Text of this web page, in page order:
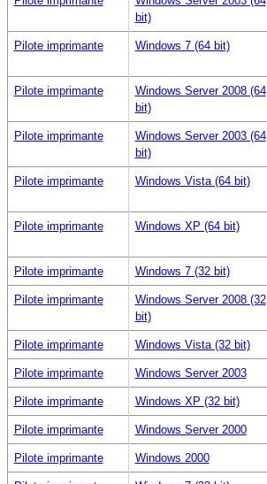
bit)
Pilote imprimante Windows 7 (64 bit)
Pilote imprimante
Windows Server 2008 (64
bit)
Pilote imprimante
Windows Server 2003 (64
bit)
Pilote imprimante Windows Vista (64 bit)
Pilote imprimante Windows XP (64 bit)
Pilote imprimante Windows 7 (32 bit)
Pilote imprimante
Windows Server 2008 (32
bit)
Pilote imprimante Windows Vista (32 bit)
Pilote imprimante Windows Server 2003
Pilote imprimante Windows XP (32 bit)
Pilote imprimante Windows Server 2000
Pilote imprimante Windows 2000